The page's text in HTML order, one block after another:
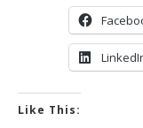
Like This: